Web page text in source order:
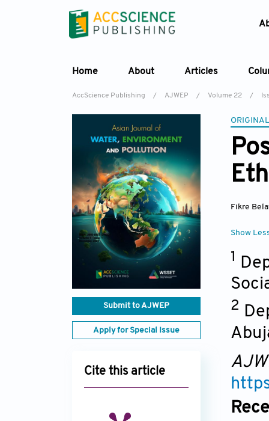
Home About Articles
AccScience Publishing / AJWEP / Volume 22 /
Submit to AJWEP
Apply for Special Issue
Cite this article
Fikre
Show
1
2